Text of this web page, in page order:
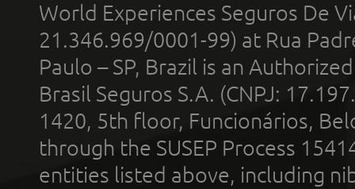
World Experiences Seguros De
21.346.969/0001-99) at Rua
Paulo – SP, Brazil is an
Brasil Seguros S.A. (CNPJ:
1420, 5th floor, Funcionários,
through the SUSEP Process
entities listed above, including